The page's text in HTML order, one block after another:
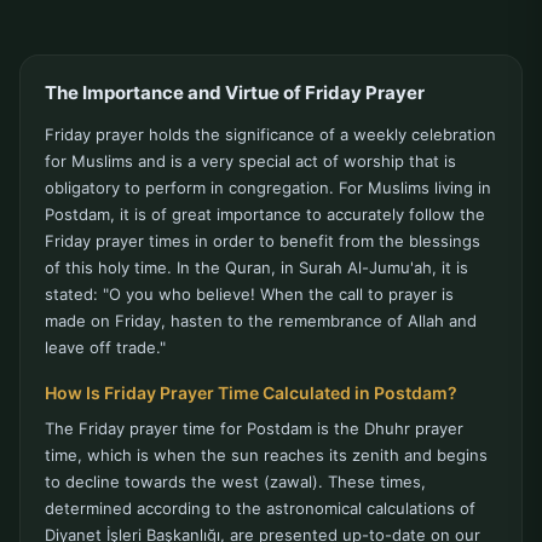
The Importance and Virtue of Friday Prayer
Friday prayer holds the significance of a weekly celebration
for Muslims and is a very special act of worship that is
obligatory to perform in congregation. For Muslims living in
Postdam, it is of great importance to accurately follow the
Friday prayer times in order to benefit from the blessings
of this holy time. In the Quran, in Surah Al-Jumu'ah, it is
stated: "O you who believe! When the call to prayer is
made on Friday, hasten to the remembrance of Allah and
leave off trade."
How Is Friday Prayer Time Calculated in Postdam?
The Friday prayer time for Postdam is the Dhuhr prayer
time, which is when the sun reaches its zenith and begins
to decline towards the west (zawal). These times,
determined according to the astronomical calculations of
Diyanet İşleri Başkanlığı, are presented up-to-date on our